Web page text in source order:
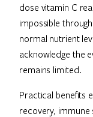
dose vitamin C
impossible
normal nutrient
acknowledge the
remains limited.
Practical benefits
recovery, immune